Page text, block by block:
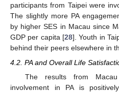
participants from Taipei were
The slightly more PA
by higher SES in Macau since
GDP per capita [28]. Youth in
behind their peers elsewhere in
4.2. PA and Overall Life
The results from
involvement in PA is